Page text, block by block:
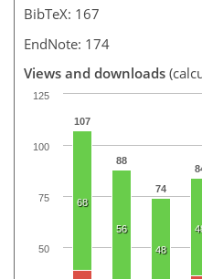
BibTeX: 167
EndNote: 174
Views and downloads
107
88
74
68
56
48
50
75
100
125